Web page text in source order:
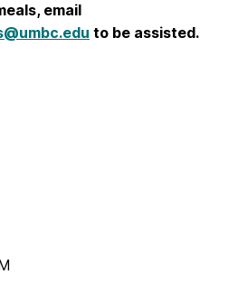
email
to be assisted.